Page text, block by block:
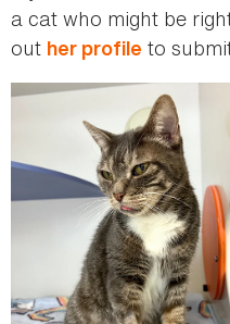
a cat who might be
out her profile to